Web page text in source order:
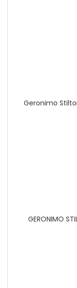
Geronimo
GERONIMO